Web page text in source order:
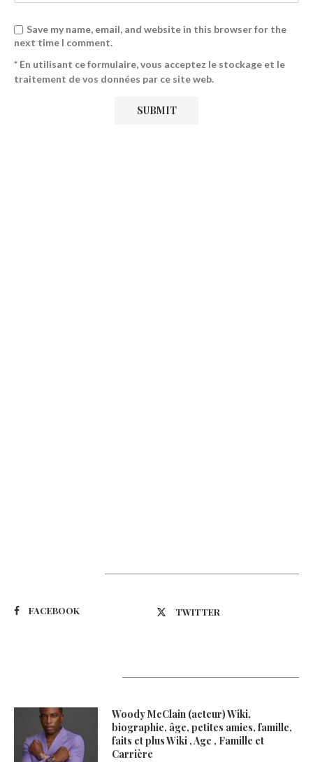
Save my name, email, and website in this browser for the
next time I comment.
* En utilisant ce formulaire, vous acceptez le stockage et le
traitement de vos données par ce site web.
FACEBOOK TWITTER
Woody McClain (acteur) Wiki,
biographie, âge, petites amies, famille,
faits et plus Wiki , Age , Famille et
Carrière